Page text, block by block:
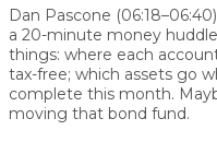
Dan Pascone
a 20-minute money
things: where each
tax-free; which assets go
complete this month.
moving that bond fund.